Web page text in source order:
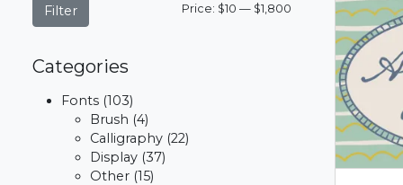
Filter Price: $10 — $1,800
Categories
Fonts (103)
Brush (4)
Calligraphy (22)
Display (37)
Other (15)